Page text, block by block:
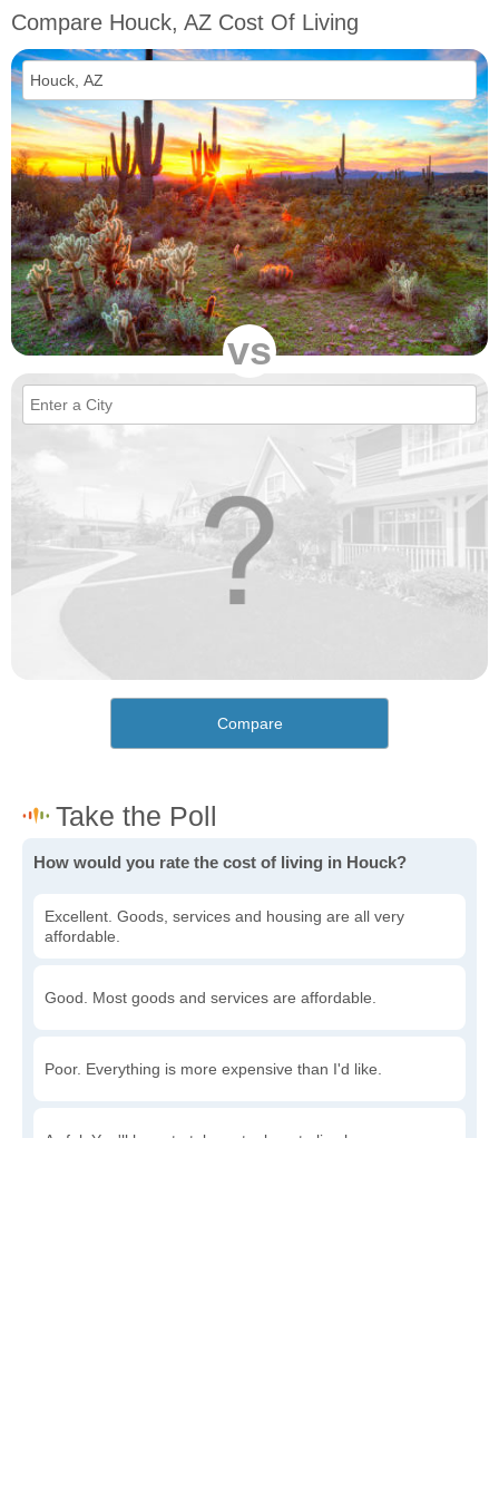
Compare Houck, AZ Cost Of Living
vs
Compare
How would you rate the cost of living in Houck?
Excellent. Goods, services and housing are all very
affordable.
Good. Most goods and services are affordable.
Poor. Everything is more expensive than I'd like.
Awful. You'll have to take out a loan to live here.